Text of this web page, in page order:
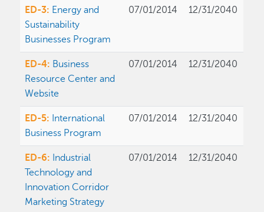
ED-3: Energy and
Sustainability
Businesses Program
07/01/2014 12/31/2040
ED-4: Business
Resource Center and
Website
07/01/2014 12/31/2040
ED-5: International
Business Program
07/01/2014 12/31/2040
ED-6: Industrial
Technology and
Innovation Corridor
Marketing Strategy
07/01/2014 12/31/2040